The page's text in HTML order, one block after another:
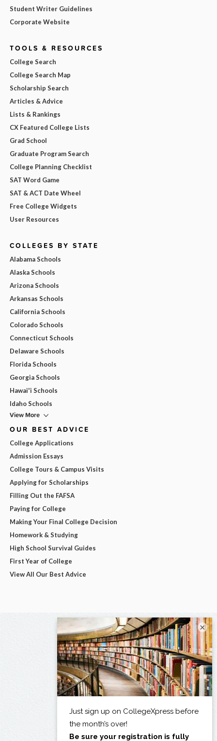
Student Writer Guidelines
Corporate Website
TOOLS & RESOURCES
College Search
College Search Map
Scholarship Search
Articles & Advice
Lists & Rankings
CX Featured College Lists
Grad School
Graduate Program Search
College Planning Checklist
SAT Word Game
SAT & ACT Date Wheel
Free College Widgets
User Resources
COLLEGES BY STATE
Alabama Schools
Alaska Schools
Arizona Schools
Arkansas Schools
California Schools
Colorado Schools
Connecticut Schools
Delaware Schools
Florida Schools
Georgia Schools
Hawai'i Schools
Idaho Schools
View More
OUR BEST ADVICE
College Applications
Admission Essays
College Tours & Campus Visits
Applying for Scholarships
Filling Out the FAFSA
Paying for College
Making Your Final College Decision
Homework & Studying
High School Survival Guides
First Year of College
View All Our Best Advice
×